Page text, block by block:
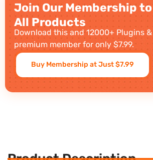
Join Our Membership
All Products
Download this and 12000+ Plugins &
premium member for only $7.99.
Buy Membership at Just $7.99